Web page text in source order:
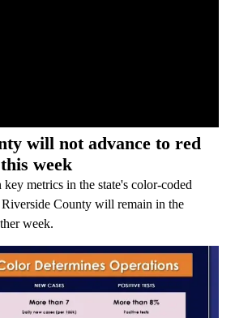
will not advance to red
week
metrics in the state's color-coded
County will remain in the
week.